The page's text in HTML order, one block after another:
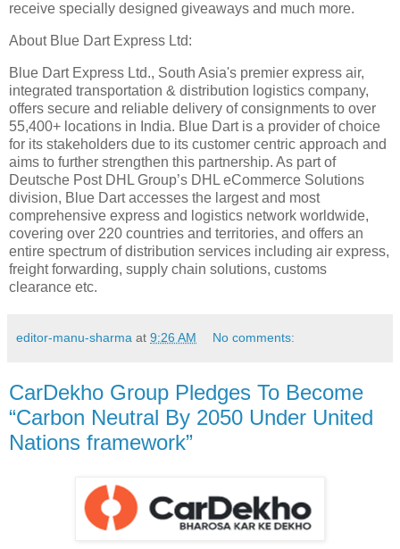
receive specially designed giveaways and much more.
About Blue Dart Express Ltd:
Blue Dart Express Ltd., South Asia's premier express air,
integrated transportation & distribution logistics company,
offers secure and reliable delivery of consignments to over
55,400+ locations in India. Blue Dart is a provider of choice
for its stakeholders due to its customer centric approach and
aims to further strengthen this partnership. As part of
Deutsche Post DHL Group’s DHL eCommerce Solutions
division, Blue Dart accesses the largest and most
comprehensive express and logistics network worldwide,
covering over 220 countries and territories, and offers an
entire spectrum of distribution services including air express,
freight forwarding, supply chain solutions, customs
clearance etc.
editor-manu-sharma at 9:26 AM No comments:
CarDekho Group Pledges To Become
“Carbon Neutral By 2050 Under United
Nations framework”